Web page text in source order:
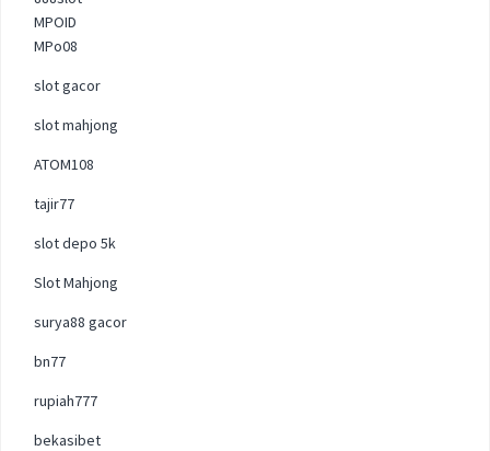
MPOID
MPo08
slot gacor
slot mahjong
ATOM108
tajir77
slot depo 5k
Slot Mahjong
surya88 gacor
bn77
rupiah777
bekasibet